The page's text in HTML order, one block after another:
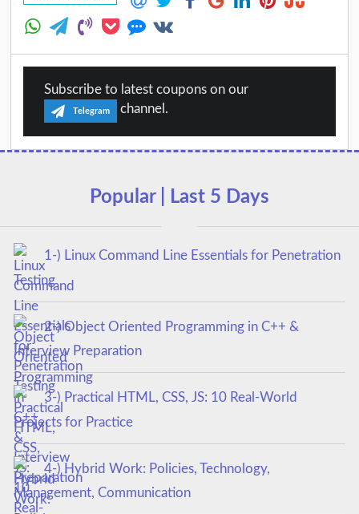
Subscribe to latest coupons on our
Telegram channel.
Popular | Last 5 Days
1-) Linux Command Line Essentials for Penetration
Testing
2-) Object Oriented Programming in C++ &
Interview Preparation
3-) Practical HTML, CSS, JS: 10 Real-World
Projects for Practice
4-) Hybrid Work: Policies, Technology,
Management, Communication